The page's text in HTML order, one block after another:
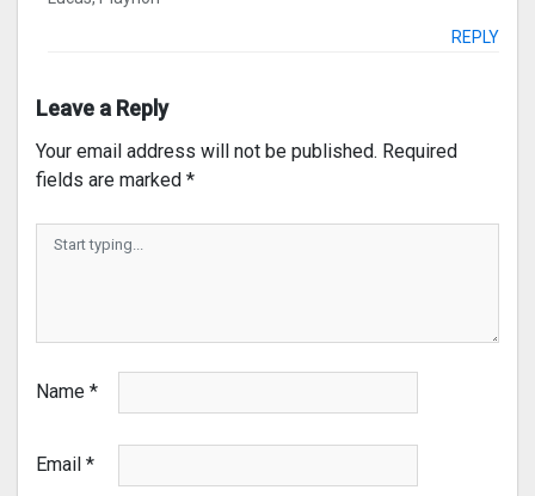
REPLY
Leave a Reply
Your email address will not be published. Required
fields are marked *
Name *
Email *